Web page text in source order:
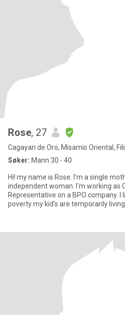
Rose, 27
Cagayan de Oro, Misamis Oriental,
Søker: Mann 30 - 40
Hi! my name is Rose. I'm a single
independent woman. I'm working as
Representative on a BPO company.
poverty my kid's are temporarily